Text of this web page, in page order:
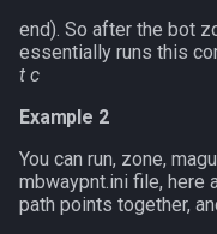
end). So after the bot
essentially runs this
t c
Example 2
You can run, zone,
mbwaypnt.ini file, here
path points together,